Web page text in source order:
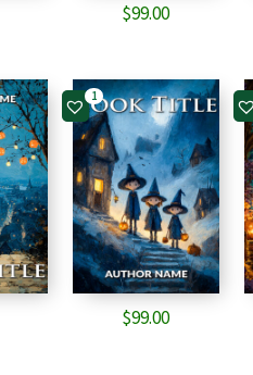
$99.00
1
$99.00